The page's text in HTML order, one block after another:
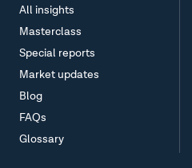
All insights
Masterclass
Special reports
Market updates
Blog
FAQs
Glossary